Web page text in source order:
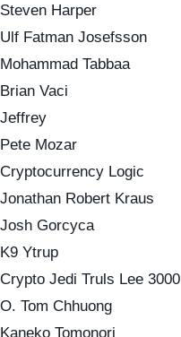
Steven Harper
Ulf Fatman Josefsson
Mohammad Tabbaa
Brian Vaci
Jeffrey
Pete Mozar
Cryptocurrency Logic
Jonathan Robert Kraus
Josh Gorcyca
K9 Ytrup
Crypto Jedi Truls Lee 3000
O. Tom Chhuong
Kaneko Tomonori